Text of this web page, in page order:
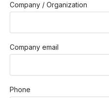
Company / Organization
Company email
Phone